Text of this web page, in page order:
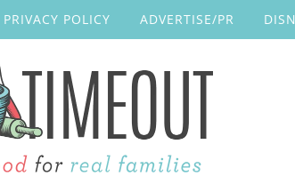
PRIVACY POLICY ADVERTISE/PR